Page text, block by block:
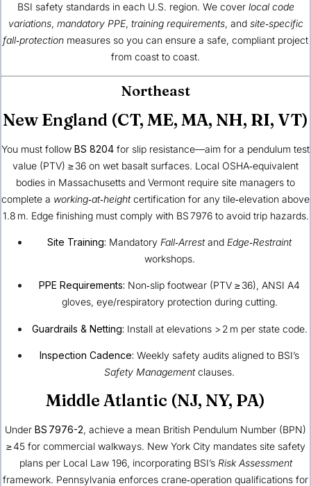
BSI safety standards in each U.S. region. We cover local code
variations, mandatory PPE, training requirements, and site‑specific
fall‑protection measures so you can ensure a safe, compliant project
from coast to coast.
Northeast
New England (CT, ME, MA, NH, RI, VT)
You must follow BS 8204 for slip resistance—aim for a pendulum test
value (PTV) ≥ 36 on wet basalt surfaces. Local OSHA‑equivalent
bodies in Massachusetts and Vermont require site managers to
complete a working‑at‑heightcertification for any tile‑elevation above
1.8 m. Edge finishing must comply with BS 7976 to avoid trip hazards.
Site Training: Mandatory Fall‑Arrestand Edge‑Restraint
workshops.
PPE Requirements: Non‑slip footwear (PTV ≥ 36), ANSI A4
gloves, eye/respiratory protection during cutting.
Guardrails & Netting: Install at elevations > 2 m per state code.
Inspection Cadence: Weekly safety audits aligned to BSI’s
Safety Managementclauses.
Middle Atlantic (NJ, NY, PA)
Under BS 7976-2, achieve a mean British Pendulum Number (BPN)
≥ 45 for commercial walkways. New York City mandates site safety
plans per Local Law 196, incorporating BSI’s Risk Assessment
framework. Pennsylvania enforces crane‑operation qualifications for